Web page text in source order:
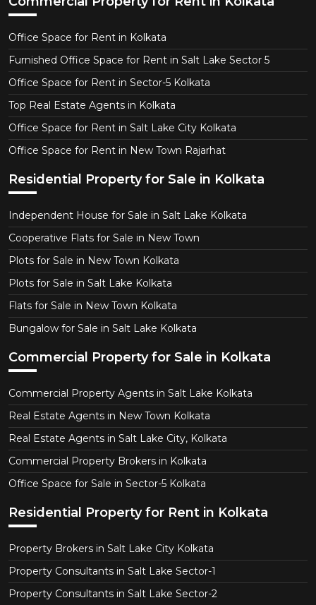
Office Space for Rent in Kolkata
Furnished Office Space for Rent in Salt Lake Sector 5
Office Space for Rent in Sector-5 Kolkata
Top Real Estate Agents in Kolkata
Office Space for Rent in Salt Lake City Kolkata
Office Space for Rent in New Town Rajarhat
Residential Property for Sale in Kolkata
Independent House for Sale in Salt Lake Kolkata
Cooperative Flats for Sale in New Town
Plots for Sale in New Town Kolkata
Plots for Sale in Salt Lake Kolkata
Flats for Sale in New Town Kolkata
Bungalow for Sale in Salt Lake Kolkata
Commercial Property for Sale in Kolkata
Commercial Property Agents in Salt Lake Kolkata
Real Estate Agents in New Town Kolkata
Real Estate Agents in Salt Lake City, Kolkata
Commercial Property Brokers in Kolkata
Office Space for Sale in Sector-5 Kolkata
Residential Property for Rent in Kolkata
Property Brokers in Salt Lake City Kolkata
Property Consultants in Salt Lake Sector-1
Property Consultants in Salt Lake Sector-2